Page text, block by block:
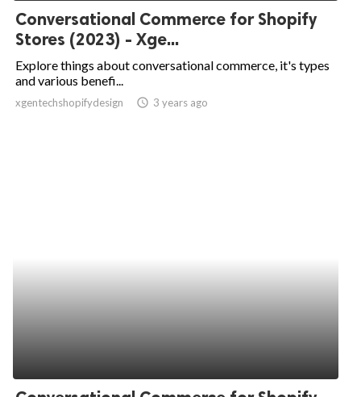
Conversational Commerce for Shopify
Stores (2023) - Xge...
Explore things about conversational commerce, it's types
and various benefi...
xgentechshopifydesign access_time 3 years ago